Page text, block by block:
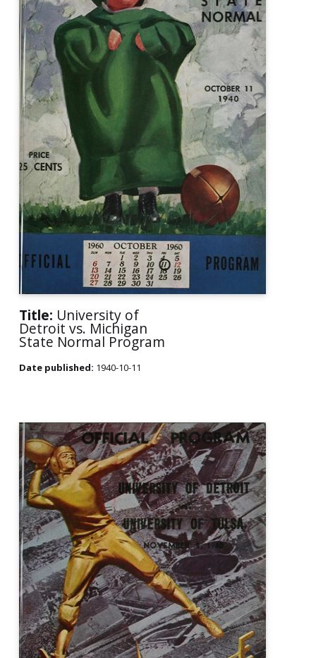
Title: University of
Detroit vs. Michigan
State Normal Program
Date published: 1940-10-11